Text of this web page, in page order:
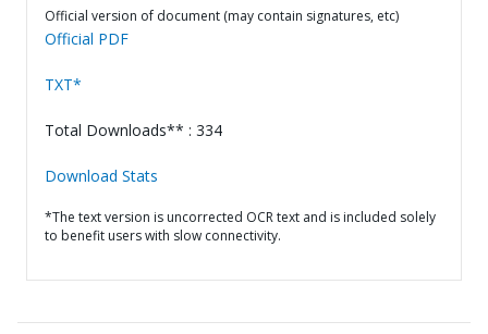
Official version of document (may contain signatures, etc)
Official PDF
TXT*
Total Downloads** : 334
Download Stats
*The text version is uncorrected OCR text and is included solely
to benefit users with slow connectivity.